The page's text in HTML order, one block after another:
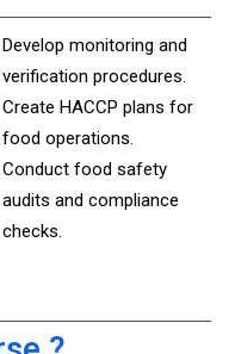
Develop monitoring and
verification procedures.
Create HACCP plans for
food operations.
Conduct food safety
audits and compliance
checks.